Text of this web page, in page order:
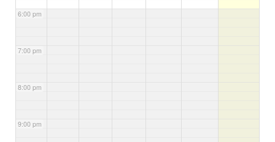
6:00 pm
7:00 pm
8:00 pm
9:00 pm